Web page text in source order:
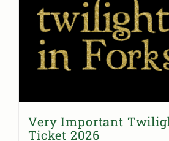
Very Important
Ticket 2026